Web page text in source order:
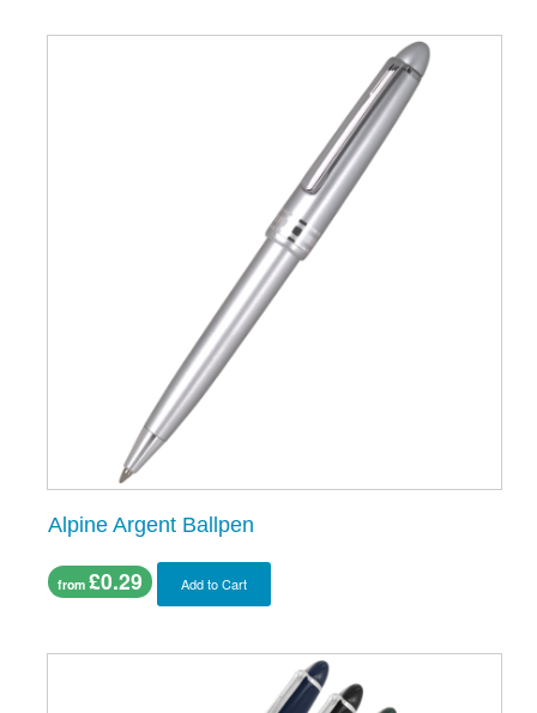
Alpine Argent Ballpen
from £0.29 Add to Cart